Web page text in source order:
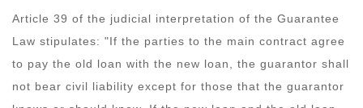
Article 39 of the judicial interpretation of the Guarantee
Law stipulates: "If the parties to the main contract agree
to pay the old loan with the new loan, the guarantor shall
not bear civil liability except for those that the guarantor